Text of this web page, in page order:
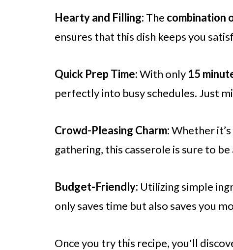
Hearty and Filling: The combination
ensures that this dish keeps you
Quick Prep Time:With only 15
perfectly into busy schedules. Just
Crowd-Pleasing Charm:Whether
gathering, this casserole is sure to be
Budget-Friendly: Utilizing simple
only saves time but also saves you
Once you try this recipe, you'll